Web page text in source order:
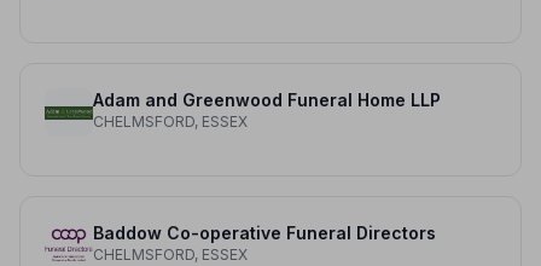
Adam and Greenwood Funeral Home LLP
CHELMSFORD, ESSEX
Baddow Co-operative Funeral Directors
CHELMSFORD, ESSEX